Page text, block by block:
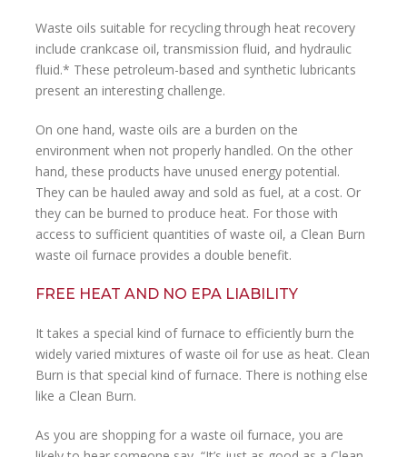
Waste oils suitable for recycling through heat recovery
include crankcase oil, transmission fluid, and hydraulic
fluid.* These petroleum-based and synthetic lubricants
present an interesting challenge.
On one hand, waste oils are a burden on the
environment when not properly handled. On the other
hand, these products have unused energy potential.
They can be hauled away and sold as fuel, at a cost. Or
they can be burned to produce heat. For those with
access to sufficient quantities of waste oil, a Clean Burn
waste oil furnace provides a double benefit.
FREE HEAT AND NO EPA LIABILITY
It takes a special kind of furnace to efficiently burn the
widely varied mixtures of waste oil for use as heat. Clean
Burn is that special kind of furnace. There is nothing else
like a Clean Burn.
As you are shopping for a waste oil furnace, you are